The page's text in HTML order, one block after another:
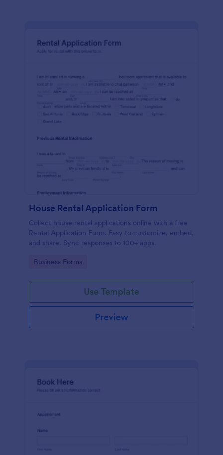
House Rental Application Form
Collect house rental applications online with a free
Rental Application Form. Easy to customize, embed,
and share. Sync responses to 100+ apps.
Go to Category:
Business Forms
Use Template
Preview